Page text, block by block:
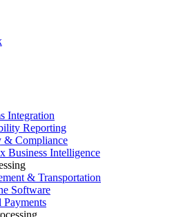
Integration
Reporting
& Compliance
Business Intelligence
& Transportation
Software